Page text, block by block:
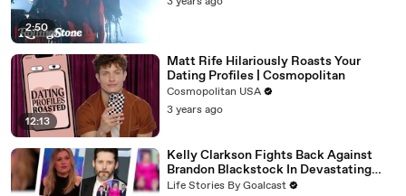
2:50
12:13
Matt Rife Hilariously Roasts Your
Dating Profiles | Cosmopolitan
Cosmopolitan USA
3 years ago
Kelly Clarkson Fights Back Against
Brandon Blackstock In Devastating
Divorce Battle
Life Stories By Goalcast